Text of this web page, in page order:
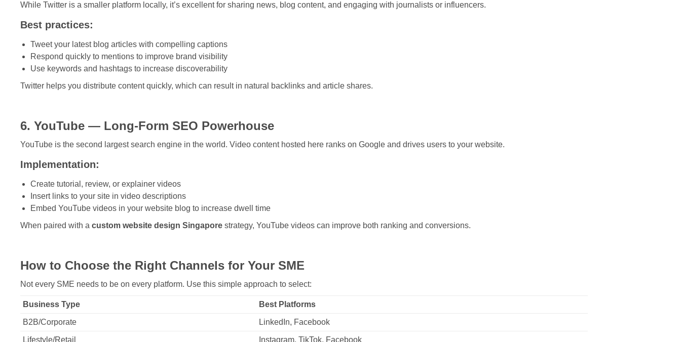
While Twitter is a smaller platform locally, it’s excellent for sharing news, blog content, and engaging with journalists or influencers.
Best practices:
Tweet your latest blog articles with compelling captions
Respond quickly to mentions to improve brand visibility
Use keywords and hashtags to increase discoverability
Twitter helps you distribute content quickly, which can result in natural backlinks and article shares.
6. YouTube — Long-Form SEO Powerhouse
YouTube is the second largest search engine in the world. Video content hosted here ranks on Google and drives users to your website.
Implementation:
Create tutorial, review, or explainer videos
Insert links to your site in video descriptions
Embed YouTube videos in your website blog to increase dwell time
When paired with a custom website design Singapore strategy, YouTube videos can improve both ranking and conversions.
How to Choose the Right Channels for Your SME
Not every SME needs to be on every platform. Use this simple approach to select:
Business Type Best Platforms
B2B/Corporate LinkedIn, Facebook
Lifestyle/Retail Instagram, TikTok, Facebook